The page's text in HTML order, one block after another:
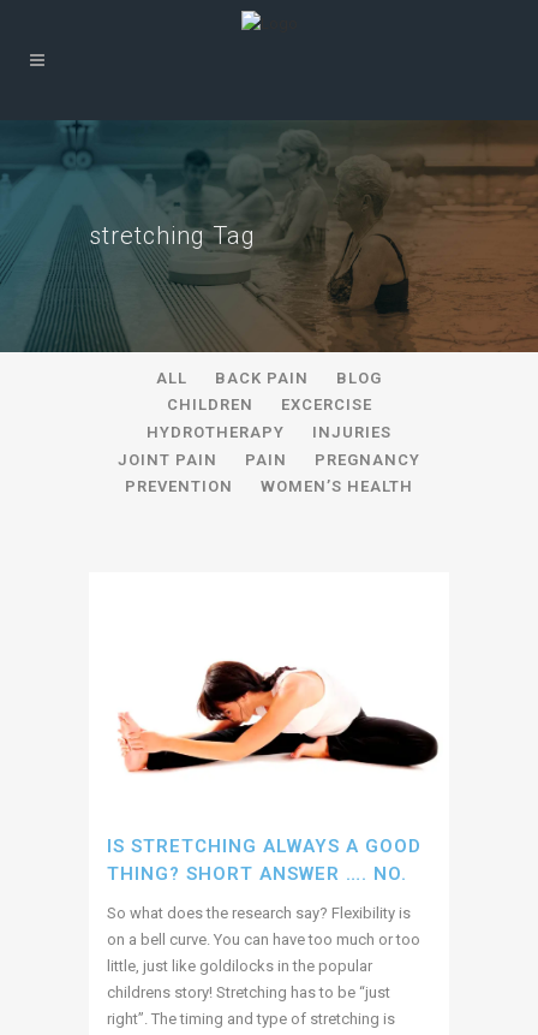
stretching Tag
ALL BACK PAIN
BLOG
CHILDREN
EXCERCISE
HYDROTHERAPY
INJURIES
JOINT PAIN
PAIN
PREGNANCY
PREVENTION
WOMEN’S HEALTH
IS STRETCHING ALWAYS A GOOD
THING? SHORT ANSWER …. NO.
So what does the research say? Flexibility is
on a bell curve. You can have too much or too
little, just like goldilocks in the popular
childrens story! Stretching has to be “just
right”. The timing and type of stretching is